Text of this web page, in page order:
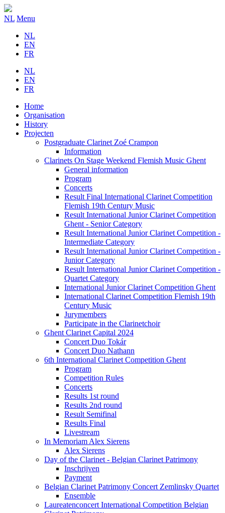
NL Menu
NL
EN
FR
NL
EN
FR
Home
Organisation
History
Projecten
Postgraduate Clarinet Zoé Crampon
Information
Clarinets On Stage Weekend Flemish Music Ghent
General information
Program
Concerts
Result Final International Clarinet Competition
Flemish 19th Century Music
Result International Junior Clarinet Competition
Ghent - Senior Category
Result International Junior Clarinet Competition -
Intermediate Category
Result International Junior Clarinet Competition -
Junior Category
Result International Junior Clarinet Competition -
Quartet Category
International Junior Clarinet Competition Ghent
International Clarinet Competition Flemish 19th
Century Music
Jurymembers
Participate in the Clarinetchoir
Ghent Clarinet Capital 2024
Concert Duo Tokár
Concert Duo Nathann
6th International Clarinet Competition Ghent
Program
Competition Rules
Concerts
Results 1st round
Results 2nd round
Result Semifinal
Results Final
Livestream
In Memoriam Alex Sierens
Alex Sierens
Day of the Clarinet - Belgian Clarinet Patrimony
Inschrijven
Payment
Belgian Clarinet Patrimony Concert Zemlinsky Quartet
Ensemble
Laureatenconcert International Competition Belgian